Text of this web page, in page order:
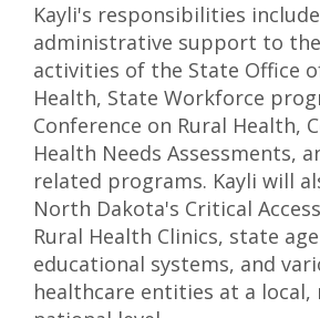
Kayli's responsibilities
administrative support to
activities of the State Office
Health, State Workforce
Conference on Rural Health,
Health Needs Assessments,
related programs. Kayli will
North Dakota's Critical
Rural Health Clinics, state
educational systems, and
healthcare entities at a local,